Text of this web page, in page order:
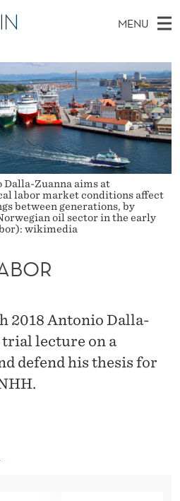
MENU
researchers
Dalla-Zuanna aims at
labor market conditions affect
between generations, by
oil sector in the early
wikimedia
2018 Antonio Dalla-
lecture on a
defend his thesis for